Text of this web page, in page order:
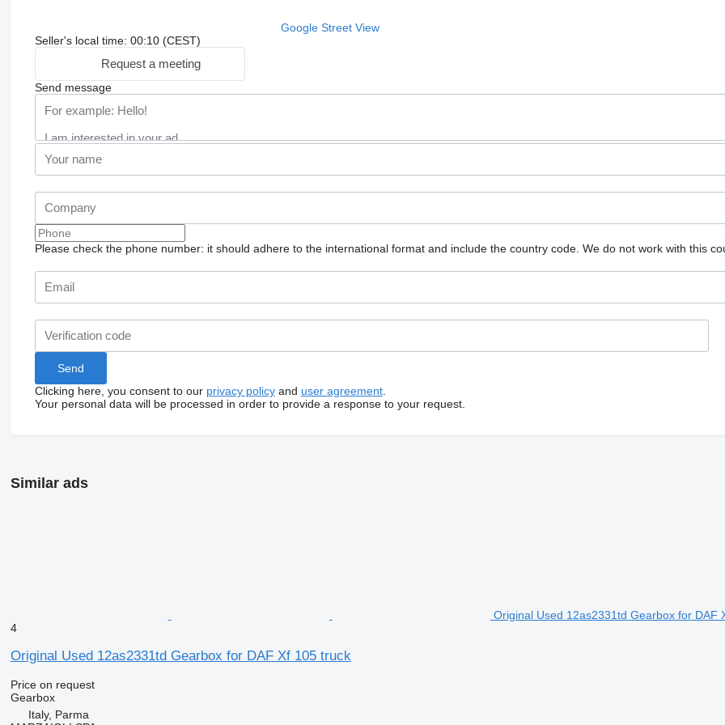
Google Street View
Seller's local time: 00:10 (CEST)
Request a meeting
Send message
Please check the phone number: it should adhere to the international format and include the country code. We do not work with this
Clicking here, you consent to our privacy policyand user agreement.
Your personal data will be processed in order to provide a response to your request.
Similar ads
Original Used 12as2331td Gearbox for DAF
4
Original Used 12as2331td Gearbox for DAF Xf 105 truck
Price on request
Gearbox
Italy, Parma